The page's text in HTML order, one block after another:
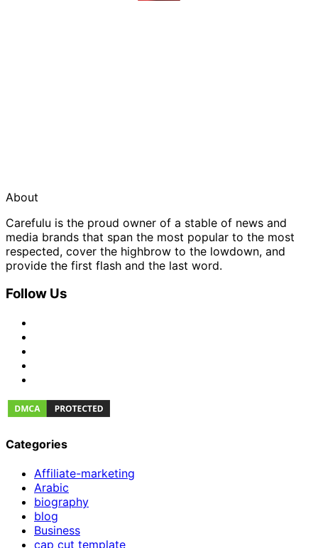
About
Carefulu is the proud owner of a stable of news and
media brands that span the most popular to the most
respected, cover the highbrow to the lowdown, and
provide the first flash and the last word.
Follow Us
Categories
Affiliate-marketing
Arabic
biography
blog
Business
cap cut template